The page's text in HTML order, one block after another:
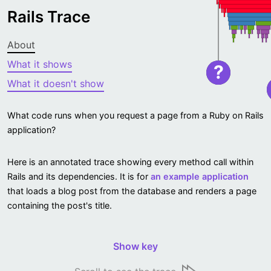
Rails Trace
About
What it shows
What it doesn't show
What code runs when you request a page from a Ruby on Rails
application?
Here is an annotated trace showing every method call within
Rails and its dependencies. It is for an example application
that loads a blog post from the database and renders a page
containing the post's title.
Show key
?